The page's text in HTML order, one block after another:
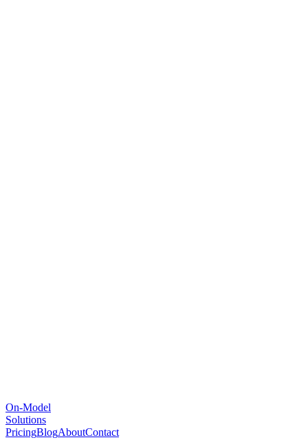
On-Model
Solutions
PricingBlogAboutContact